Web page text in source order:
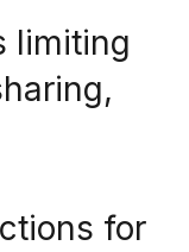
limiting
for